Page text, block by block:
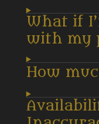
What if
with my
How